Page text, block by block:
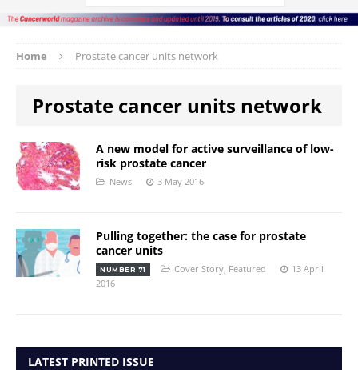
Home Prostate cancer units network
Prostate cancer units network
A new model for active surveillance of low-
risk prostate cancer
News 3 May 2016
Pulling together: the case for prostate
cancer units
NUMBER 71 Cover Story, Featured
13 April
2016
LATEST PRINTED ISSUE